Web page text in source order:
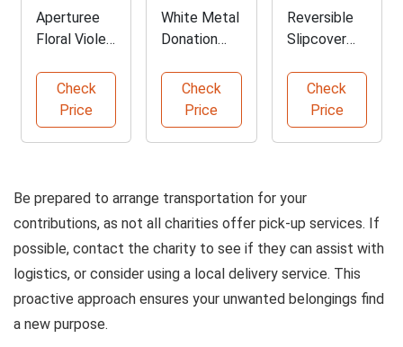
Aperturee
Floral Violet
Set of 4
Check
Price
White Metal
Donation
Suggestion
Box
Check
Price
Reversible
Slipcover
SofaCheck
Price
Be prepared to arrange transportation for your
contributions, as not all charities offer pick-up services. If
possible, contact the charity to see if they can assist with
logistics, or consider using a local delivery service. This
proactive approach ensures your unwanted belongings find
a new purpose.